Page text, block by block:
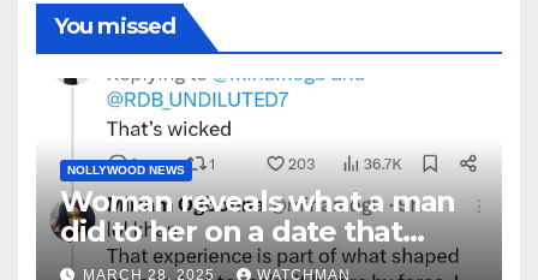
You missed
NOLLYWOOD NEWS
Woman reveals what a man
did to her on a date that
made her decide to make it
MARCH 28, 2025 WATCHMAN